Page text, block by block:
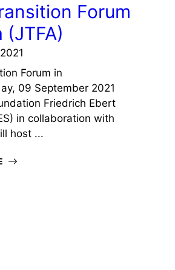
Forum
(JTFA)
Forum in
09 September 2021
Friedrich Ebert
in collaboration with
host ...